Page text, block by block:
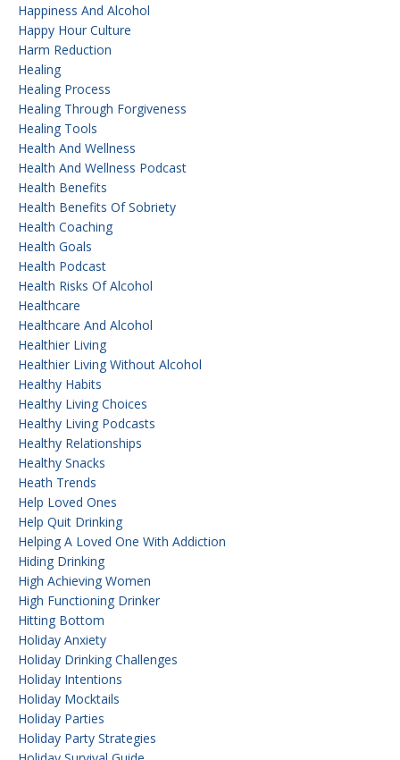
Happiness And Alcohol
Happy Hour Culture
Harm Reduction
Healing
Healing Process
Healing Through Forgiveness
Healing Tools
Health And Wellness
Health And Wellness Podcast
Health Benefits
Health Benefits Of Sobriety
Health Coaching
Health Goals
Health Podcast
Health Risks Of Alcohol
Healthcare
Healthcare And Alcohol
Healthier Living
Healthier Living Without Alcohol
Healthy Habits
Healthy Living Choices
Healthy Living Podcasts
Healthy Relationships
Healthy Snacks
Heath Trends
Help Loved Ones
Help Quit Drinking
Helping A Loved One With Addiction
Hiding Drinking
High Achieving Women
High Functioning Drinker
Hitting Bottom
Holiday Anxiety
Holiday Drinking Challenges
Holiday Intentions
Holiday Mocktails
Holiday Parties
Holiday Party Strategies